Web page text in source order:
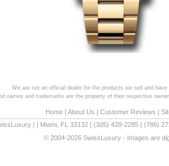
We are not an official dealer for the products we sell and
names and trademarks are the property of their respective
Home| About Us | Customer Reviews |
Miami FL 33132 (305) 428-2285 (786)
© 2004-2026 SwissLuxury - Images are